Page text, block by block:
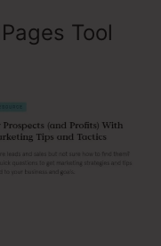
Tool